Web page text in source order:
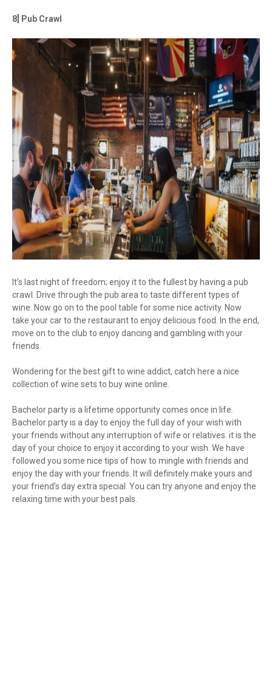
8] Pub Crawl
It’s last night of freedom; enjoy it to the fullest by having a pub
crawl. Drive through the pub area to taste different types of
wine. Now go on to the pool table for some nice activity. Now
take your car to the restaurant to enjoy delicious food. In the end,
move on to the club to enjoy dancing and gambling with your
friends.
Wondering for the best gift to wine addict, catch here a nice
collection of wine sets to buy wine online.
Bachelor party is a lifetime opportunity comes once in life.
Bachelor party is a day to enjoy the full day of your wish with
your friends without any interruption of wife or relatives. it is the
day of your choice to enjoy it according to your wish. We have
followed you some nice tips of how to mingle with friends and
enjoy the day with your friends. It will definitely make yours and
your friend’s day extra special. You can try anyone and enjoy the
relaxing time with your best pals.